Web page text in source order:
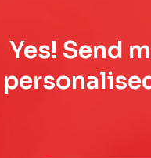
Yes! Send